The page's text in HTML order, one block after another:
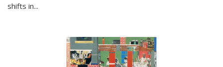
shifts in...